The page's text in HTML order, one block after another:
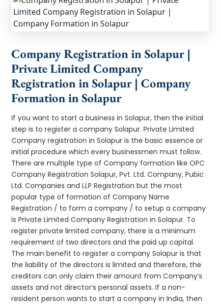
Company Registration in Solapur |
Private Limited Company
Registration in Solapur | Company
Formation in Solapur
If you want to start a business in Solapur, then the initial
step is to register a company Solapur. Private Limited
Company registration in Solapur is the basic essence or
initial procedure which every businessmen must follow.
There are multiple type of Company formation like OPC
Company Registration Solapur, Pvt. Ltd. Company, Pubic
Ltd. Companies and LLP Registration but the most
popular type of formation of Company Name
Registration / to form a company / to setup a company
is Private Limited Company Registration in Solapur. To
register private limited company, there is a minimum
requirement of two directors and the paid up capital.
The main benefit to register a company Solapur is that
the liability of the directors is limited and therefore, the
creditors can only claim their amount from Company’s
assets and not director’s personal assets. If a non-
resident person wants to start a company in India, then